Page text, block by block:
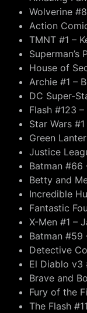
Wolverine
Action
TMNT #1 –
House of
Archie #1 –
DC Super-
Flash #123
Star Wars
Green
Justice
Batman #66
Betty and
Incredible
Fantastic
X-Men #1 –
Batman #59
Detective
El Diablo v3
Brave and
Fury of the
The Flash